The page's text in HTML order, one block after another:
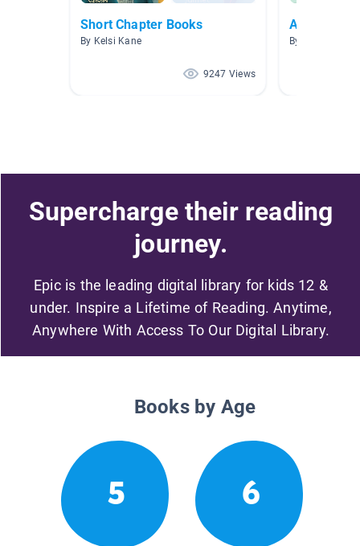
Short Chapter Books
By Kelsi Kane
9247 Views
A Fine Fine
By Amanda
Supercharge their reading
journey.
Epic is the leading digital library for kids 12 &
under. Inspire a Lifetime of Reading. Anytime,
Anywhere With Access To Our Digital Library.
Books by Age
5 6